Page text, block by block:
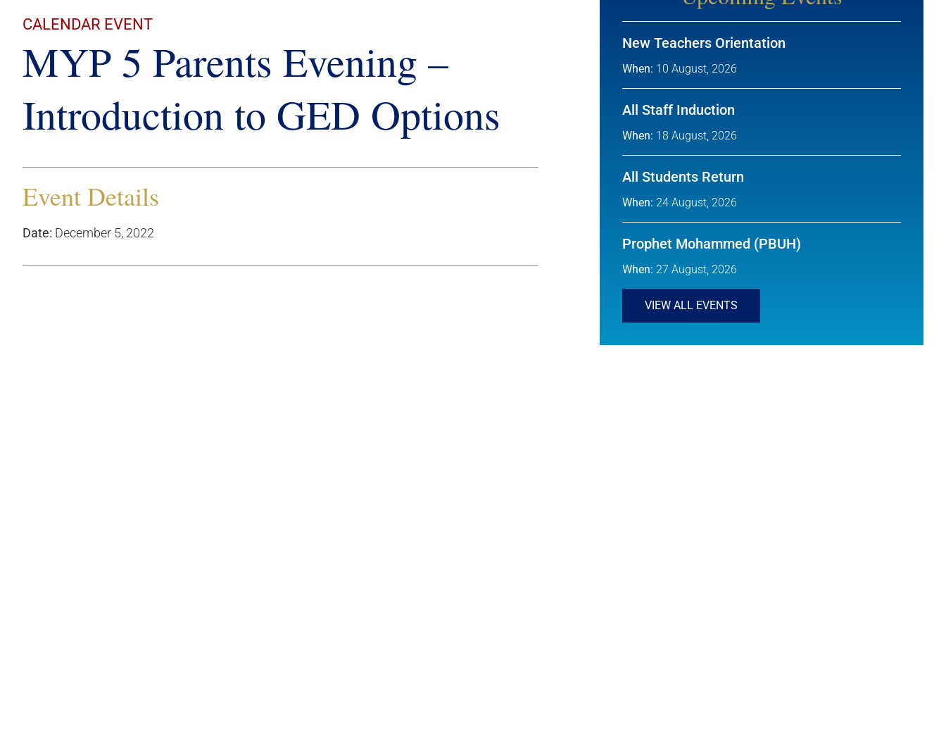
CALENDAR EVENT
MYP 5 Parents Evening –
Introduction to GED Options
Event Details
Date: December 5, 2022
New Teachers Orientation
When: 10 August, 2026
All Staff Induction
When: 18 August, 2026
All Students Return
When: 24 August, 2026
Prophet Mohammed (PBUH)
When: 27 August, 2026
VIEW ALL EVENTS